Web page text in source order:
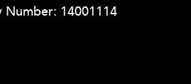
Number: 14001114